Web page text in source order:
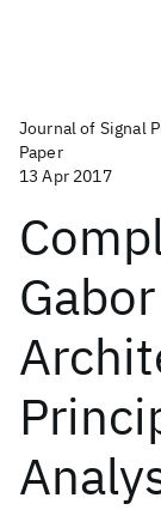
Journal of Signal
Paper
13 Apr 2017